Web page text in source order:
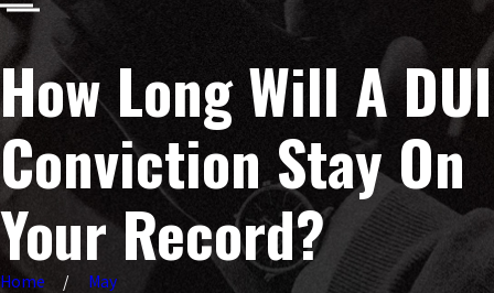
How Long Will A DUI
Conviction Stay On
Your Record?
Home
May